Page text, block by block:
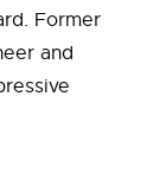
Former
and